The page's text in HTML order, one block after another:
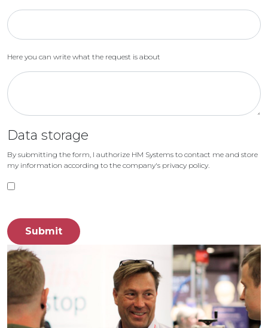
Here you can write what the request is about
Data storage
By submitting the form, I authorize HM Systems to contact me and store
my information according to the company's privacy policy.